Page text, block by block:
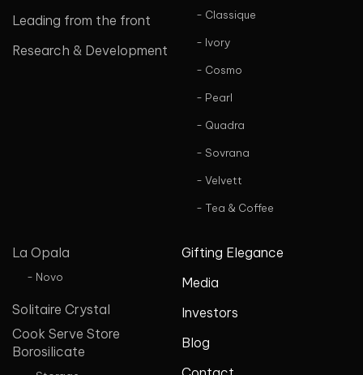
Leading from the front
Research & Development
- Classique
- Ivory
- Cosmo
- Pearl
- Quadra
- Sovrana
- Velvett
- Tea & Coffee
La Opala
- Novo
Solitaire Crystal
Cook Serve Store
Borosilicate
Gifting Elegance
Media
Investors
Blog